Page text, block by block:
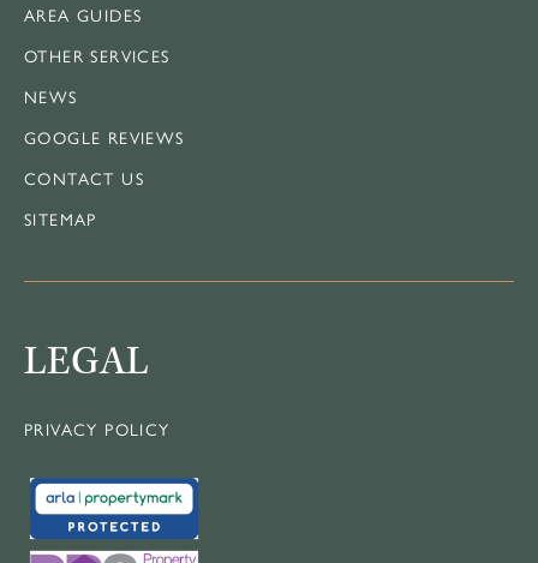
AREA GUIDES
OTHER SERVICES
NEWS
GOOGLE REVIEWS
CONTACT US
SITEMAP
LEGAL
PRIVACY POLICY